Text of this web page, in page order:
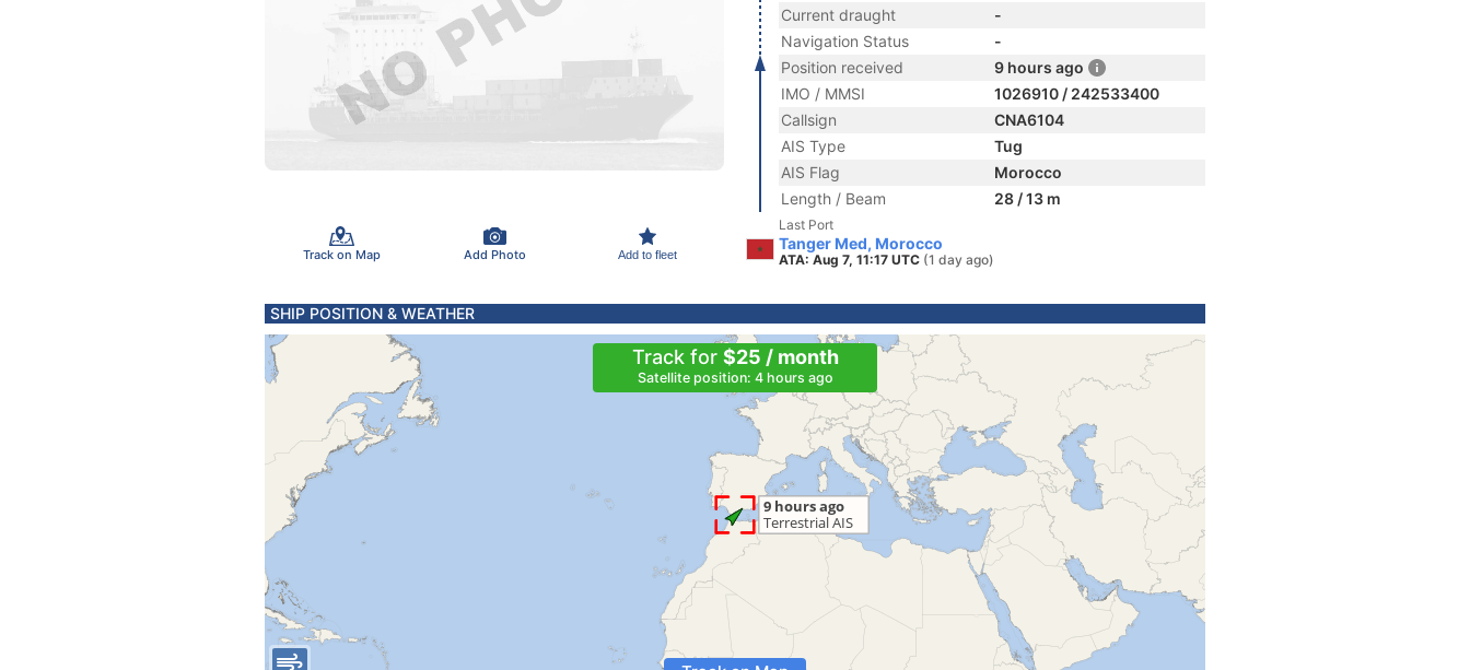
Track on Map Add Photo Add to fleet
Current draught
-
Navigation Status
-
Position received
9 hours ago
IMO / MMSI
1026910 / 242533400
Callsign
CNA6104
AIS Type
Tug
AIS Flag
Morocco
Length / Beam
28 / 13 m
Last Port
Tanger Med, Morocco
ATA: Aug 7, 11:17 UTC (1 day ago)
SHIP POSITION & WEATHER
Track for $25 / month
Satellite position: 4 hours ago